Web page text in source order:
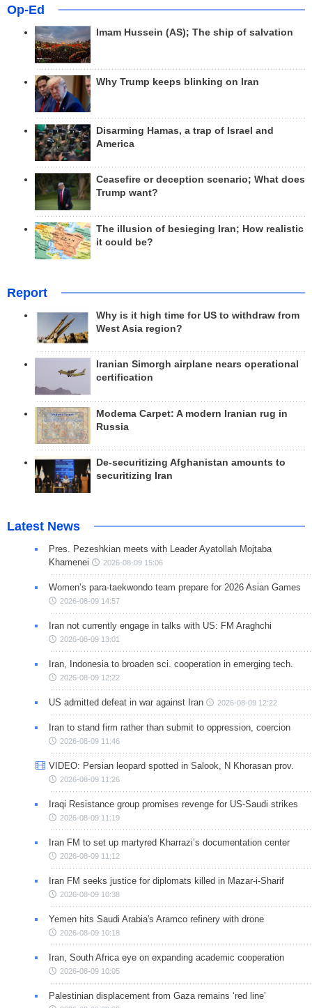
Op-Ed
Imam Hussein (AS); The ship of salvation
Why Trump keeps blinking on Iran
Disarming Hamas, a trap of Israel and
America
Ceasefire or deception scenario; What does
Trump want?
The illusion of besieging Iran; How realistic
it could be?
Report
Why is it high time for US to withdraw from
West Asia region?
Iranian Simorgh airplane nears operational
certification
Modema Carpet: A modern Iranian rug in
Russia
De-securitizing Afghanistan amounts to
securitizing Iran
Latest News
Pres. Pezeshkian meets with Leader Ayatollah Mojtaba
Khamenei
2026-08-09 15:06
Women’s para-taekwondo team prepare for 2026 Asian Games
2026-08-09 14:57
Iran not currently engage in talks with US: FM Araghchi
2026-08-09 13:01
Iran, Indonesia to broaden sci. cooperation in emerging tech.
2026-08-09 12:22
US admitted defeat in war against Iran 2026-08-09 12:22
Iran to stand firm rather than submit to oppression, coercion
2026-08-09 11:46
VIDEO: Persian leopard spotted in Salook, N Khorasan prov.
2026-08-09 11:26
Iraqi Resistance group promises revenge for US-Saudi strikes
2026-08-09 11:19
Iran FM to set up martyred Kharrazi’s documentation center
2026-08-09 11:12
Iran FM seeks justice for diplomats killed in Mazar-i-Sharif
2026-08-09 10:38
Yemen hits Saudi Arabia's Aramco refinery with drone
2026-08-09 10:18
Iran, South Africa eye on expanding academic cooperation
2026-08-09 10:05
Palestinian displacement from Gaza remains ‘red line’